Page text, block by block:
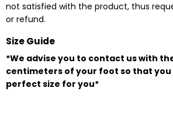
not satisfied with the product, thus
or refund.
Size Guide
*We advise you to contact us with
centimeters of your foot so that you
perfect size for you*